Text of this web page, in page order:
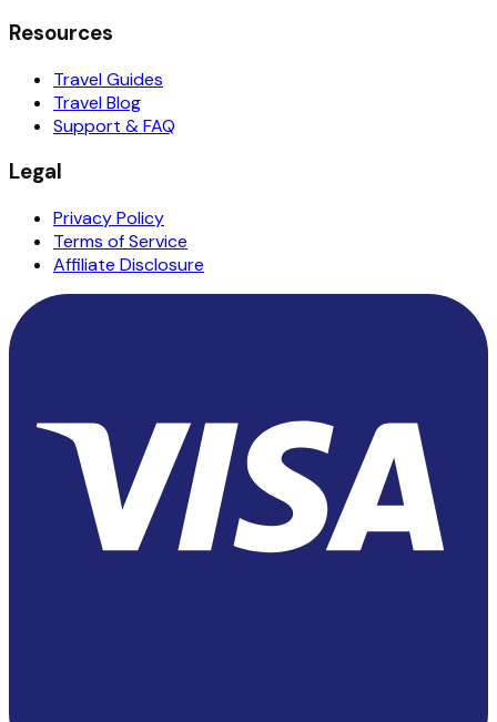
Resources
Travel Guides
Travel Blog
Support & FAQ
Legal
Privacy Policy
Terms of Service
Affiliate Disclosure